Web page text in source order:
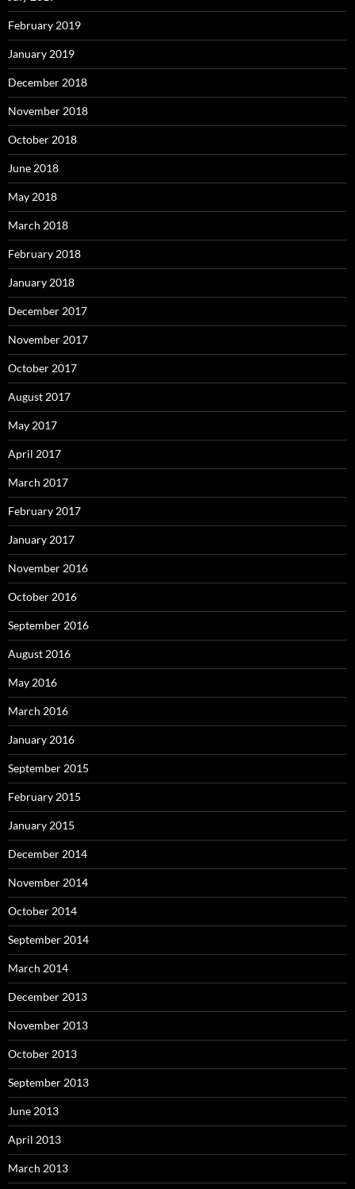
February 2019
January 2019
December 2018
November 2018
October 2018
June 2018
May 2018
March 2018
February 2018
January 2018
December 2017
November 2017
October 2017
August 2017
May 2017
April 2017
March 2017
February 2017
January 2017
November 2016
October 2016
September 2016
August 2016
May 2016
March 2016
January 2016
September 2015
February 2015
January 2015
December 2014
November 2014
October 2014
September 2014
March 2014
December 2013
November 2013
October 2013
September 2013
June 2013
April 2013
March 2013